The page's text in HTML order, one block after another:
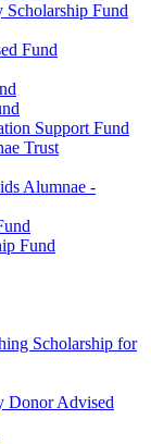
Scholarship Fund
Fund
Support Fund
Trust
Alumnae -
Fund
Scholarship for
Donor Advised